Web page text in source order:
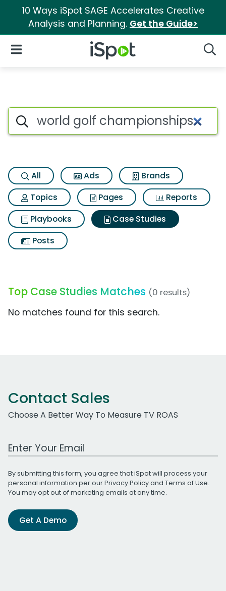
10 Ways iSpot SAGE Accelerates Creative
Analysis and Planning. Get the Guide>
iSpot Logo
Open Navigation
Search iSpot
All Ads
Brands
Topics
Pages
Reports
Playbooks
Case Studies
Posts
Top Case Studies Matches (0 results)
No matches found for this search.
Contact Sales
Choose A Better Way To Measure TV ROAS
Work Email Address
By submitting this form, you agree that iSpot will process your
personal information per ourPrivacy Policyand Terms of Use.
You may opt out of marketing emails at any time.
Get A Demo